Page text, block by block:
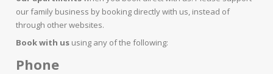
our family business by booking directly with us, instead of
through other websites.
Book with us using any of the following:
Phone